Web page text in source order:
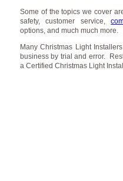
Some of the topics we cover
safety, customer service,
options, and much much more.
Many Christmas Light
business by trial and error.
a Certified Christmas Light